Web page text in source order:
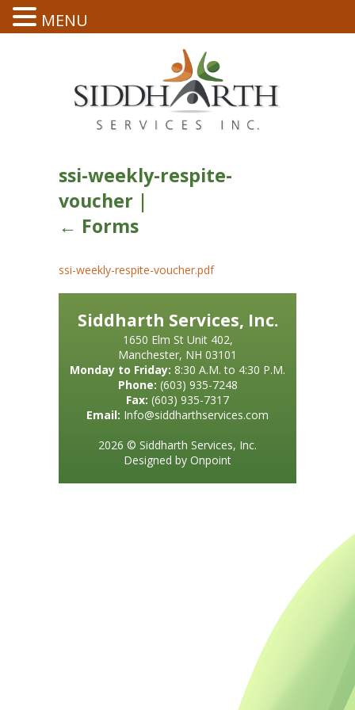
ssi-weekly-respite-
voucher |
← Forms
ssi-weekly-respite-voucher.pdf
Siddharth Services, Inc.
1650 Elm St Unit 402,
Manchester, NH 03101
Monday to Friday: 8:30 A.M. to 4:30 P.M.
Phone: (603) 935-7248
Fax: (603) 935-7317
Email: Info@siddharthservices.com
2026 © Siddharth Services, Inc.
Designed by Onpoint
MENU